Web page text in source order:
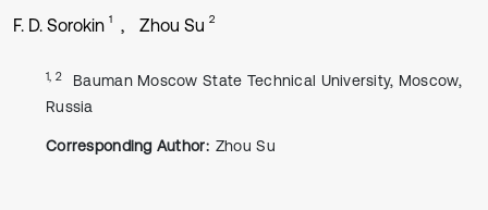
F. D. Sorokin 1 Zhou Su 2
1, 2
Bauman Moscow State Technical University, Moscow,
Russia
Corresponding Author: Zhou Su